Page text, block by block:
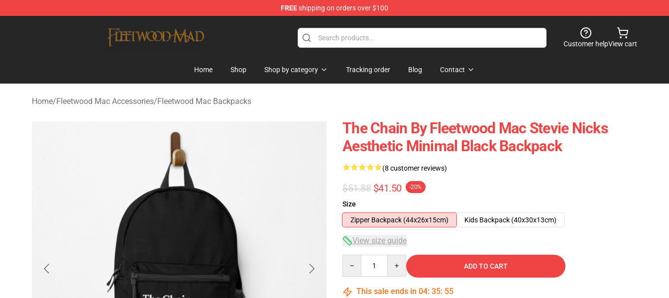
FREEshipping on orders over $100
Customer helpView cart
Home Shop Shop by category Tracking order Blog Contact
Home/Fleetwood Mac Accessories/Fleetwood Mac Backpacks
The Chain By Fleetwood Mac Stevie Nicks
Aesthetic Minimal Black Backpack
(8 customer reviews)
$51.88 $41.50 -20%
Size
Zipper Backpack (44x26x15cm)
Kids Backpack (40x30x13cm)
View size guide
ADD TO CART
This sale ends in 04: 35: 54